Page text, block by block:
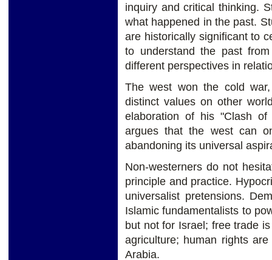
inquiry and critical thinking.
what happened in the past.
are historically significant to
to understand the past
different perspectives in
The west won the cold
distinct values on other
elaboration of his "Clash of
argues that the west can
abandoning its universal
Non-westerners do not
principle and practice.
universalist pretensions.
Islamic fundamentalists to
but not for Israel; free trade
agriculture; human rights
Arabia.